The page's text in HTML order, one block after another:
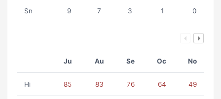
Sn 9 7 3 1 0
Ju Au Se Oc No
Hi 85 83 76 64 49